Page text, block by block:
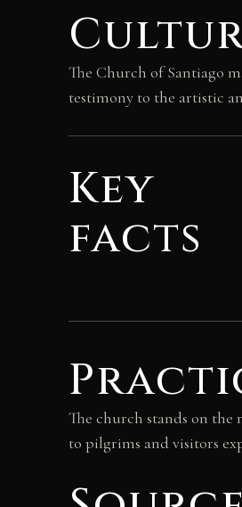
The Church of Santiago
testimony to the artistic
Key
facts
The church stands on the
to pilgrims and visitors